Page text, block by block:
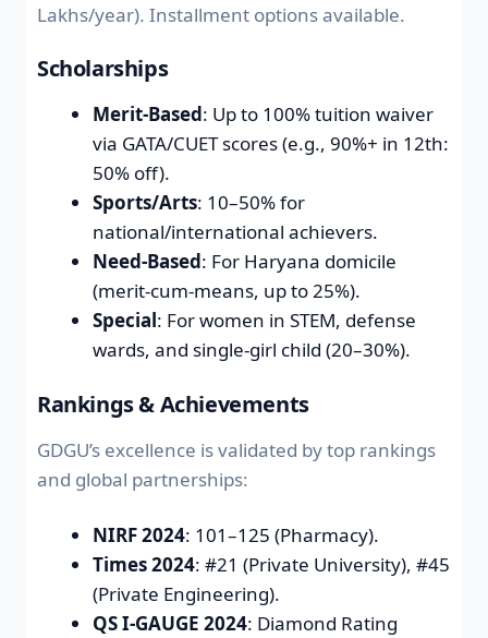
Lakhs/year). Installment options available.
Scholarships
Merit-Based: Up to 100% tuition waiver
via GATA/CUET scores (e.g., 90%+ in 12th:
50% off).
Sports/Arts: 10–50% for
national/international achievers.
Need-Based: For Haryana domicile
(merit-cum-means, up to 25%).
Special: For women in STEM, defense
wards, and single-girl child (20–30%).
Rankings & Achievements
GDGU’s excellence is validated by top rankings
and global partnerships:
NIRF 2024: 101–125 (Pharmacy).
Times 2024: #21 (Private University), #45
(Private Engineering).
QS I-GAUGE 2024: Diamond Rating